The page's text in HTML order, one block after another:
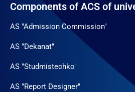
Components of ACS of
AS "Admission Commission"
AS "Dekanat"
AS "Studmistechko"
AS "Report Designer"